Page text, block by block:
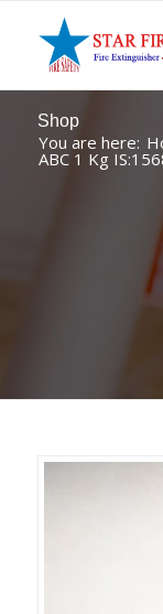
Shop
You are here:
ABC 1 Kg